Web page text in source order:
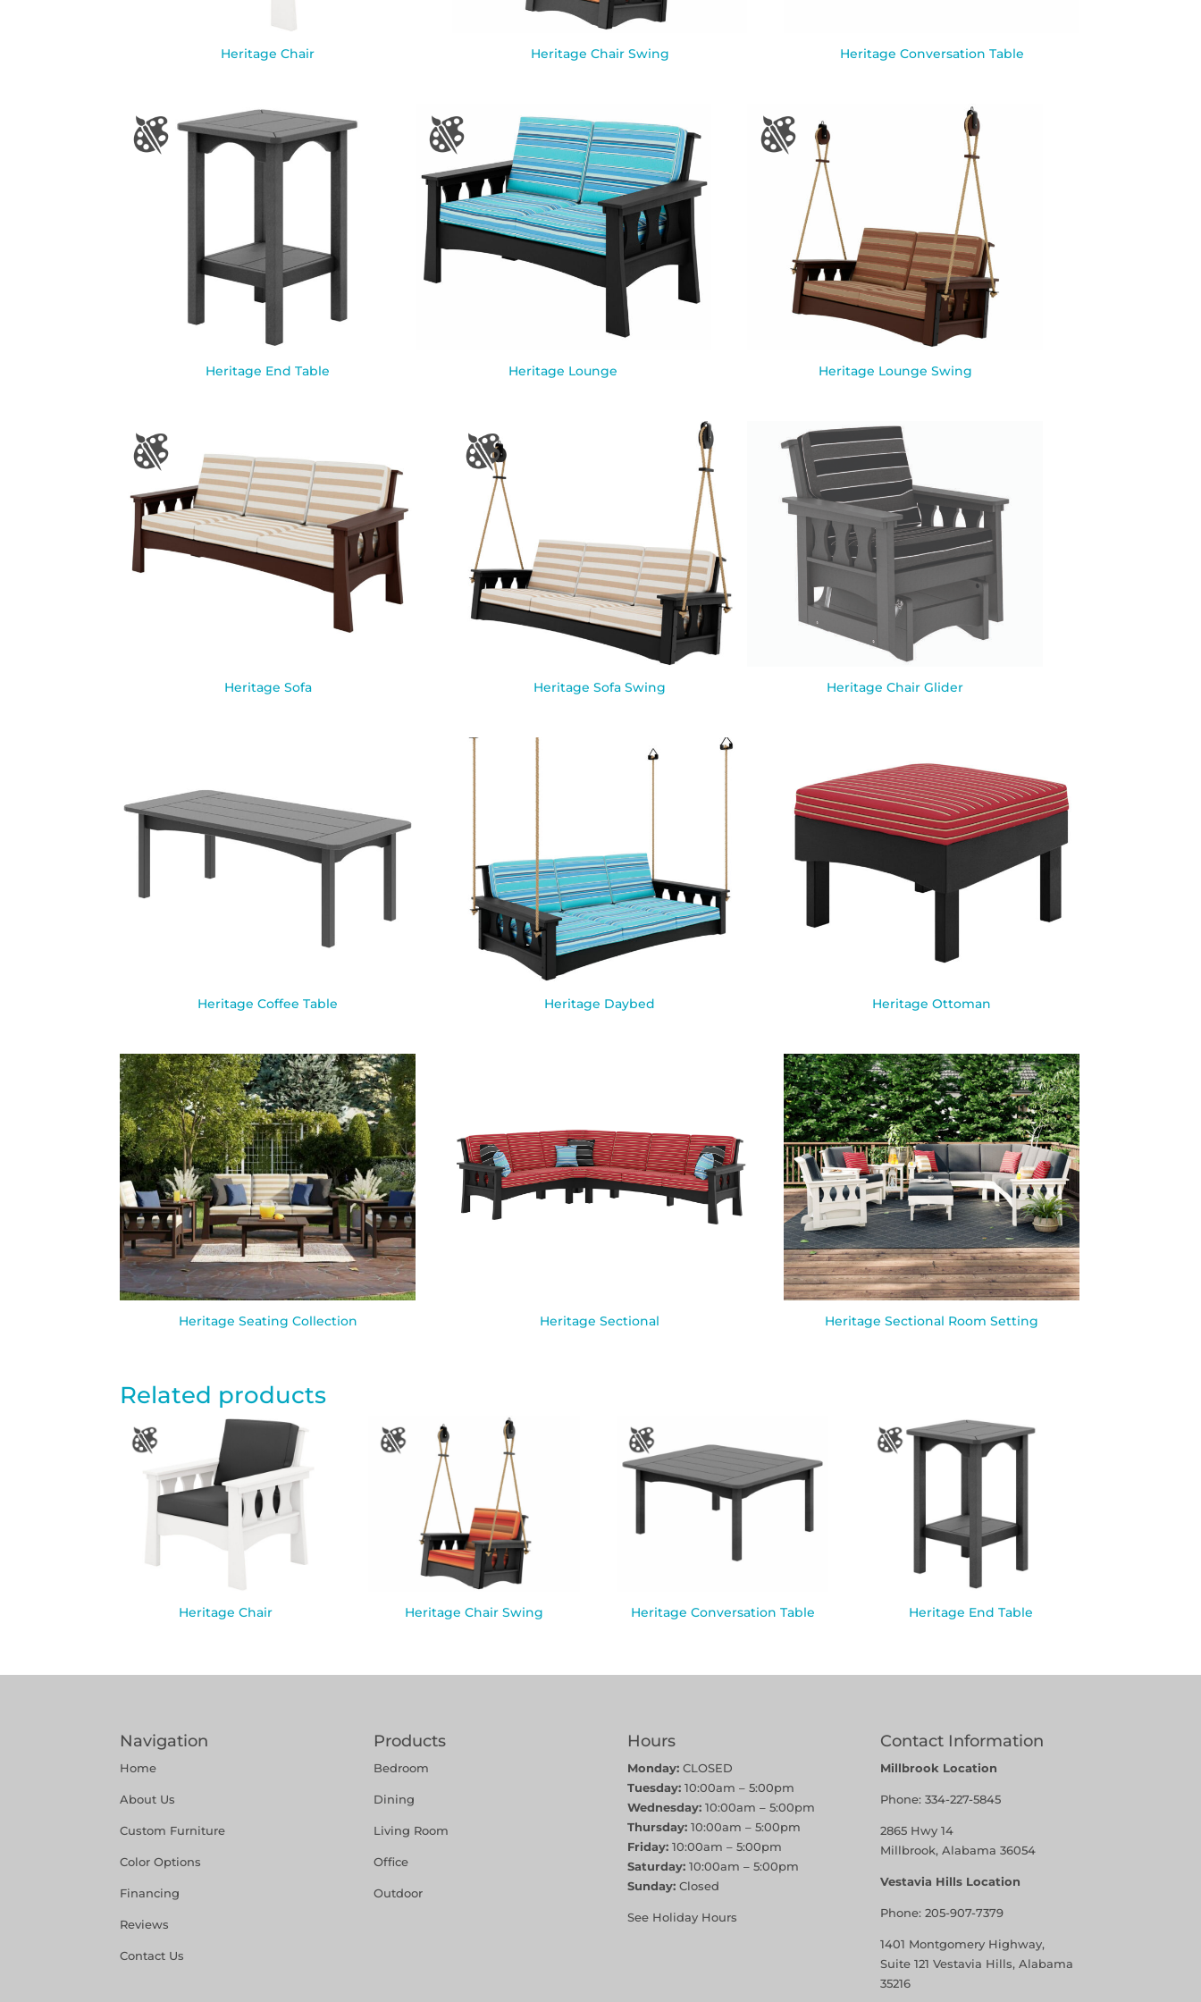
Heritage Chair Heritage Chair Swing Heritage Conversation Table
Heritage End Table Heritage Lounge Heritage Lounge Swing
Heritage Sofa Heritage Sofa Swing Heritage Chair Glider
Heritage Coffee Table Heritage Daybed Heritage Ottoman
Heritage Seating Collection Heritage Sectional Heritage Sectional Room Setting
Related products
Heritage Chair Heritage Chair Swing Heritage Conversation Table Heritage End Table
Navigation
Home
About Us
Custom Furniture
Color Options
Financing
Reviews
Contact Us
Products
Bedroom
Dining
Living Room
Office
Outdoor
Hours
Monday:CLOSED
Tuesday:10:00am – 5:00pm
Wednesday:10:00am – 5:00pm
Thursday:10:00am – 5:00pm
Friday:10:00am – 5:00pm
Saturday:10:00am – 5:00pm
Sunday:Closed
See Holiday Hours
Contact Information
Millbrook Location
Phone:334-227-5845
2865 Hwy 14
Millbrook, Alabama 36054
Vestavia Hills Location
Phone:205-907-7379
1401 Montgomery Highway,
Suite 121 Vestavia Hills, Alabama
35216